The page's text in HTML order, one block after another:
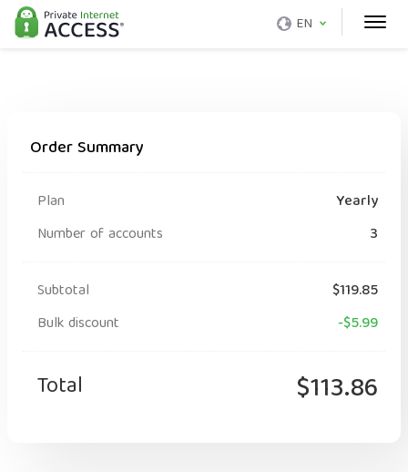
EN
Order Summary
Plan
Yearly
Number of accounts
3
Subtotal
$119.85
Bulk discount
-$5.99
Total $113.86